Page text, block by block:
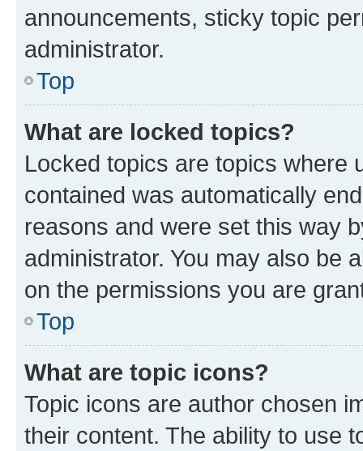
announcements, sticky topic
administrator.
Top
What are locked topics?
Locked topics are topics where
contained was automatically
reasons and were set this way
administrator. You may also be
on the permissions you are
Top
What are topic icons?
Topic icons are author chosen
their content. The ability to use